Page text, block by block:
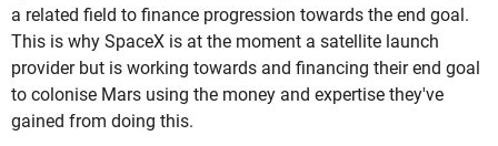
a related field to finance progression towards the end goal.
This is why SpaceX is at the moment a satellite launch
provider but is working towards and financing their end goal
to colonise Mars using the money and expertise they've
gained from doing this.